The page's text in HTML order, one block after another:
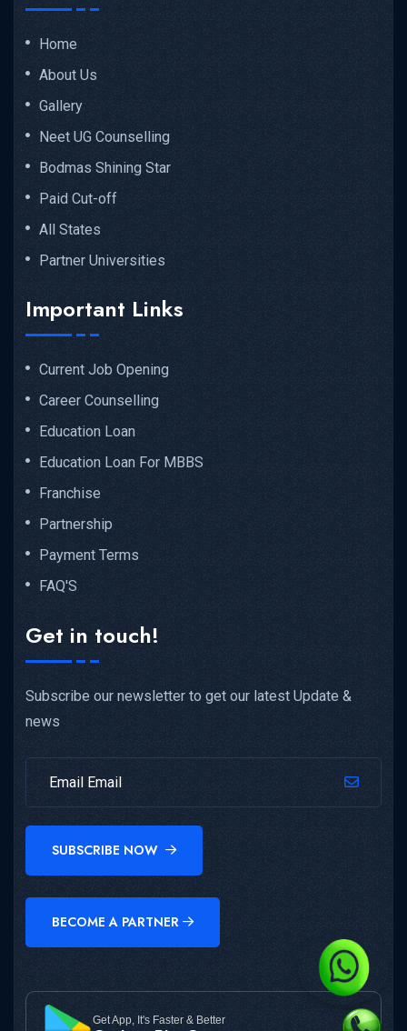
Home
About Us
Gallery
Neet UG Counselling
Bodmas Shining Star
Paid Cut-off
All States
Partner Universities
Important Links
Current Job Opening
Career Counselling
Education Loan
Education Loan For MBBS
Franchise
Partnership
Payment Terms
FAQ'S
Get in touch!
Subscribe our newsletter to get our latest Update &
news
SUBSCRIBE NOW
BECOME A PARTNER
Get App, It's Faster & Better